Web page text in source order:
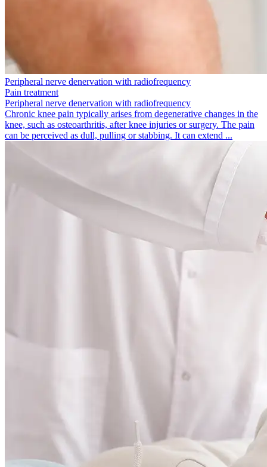
Peripheral nerve denervation with radio­frequency
Pain treatment
Peripheral nerve denervation with radio­frequency
Chronic knee pain typically arises from degenerative changes in the
knee, such as osteoarthritis, after knee injuries or surgery. The pain
can be perceived as dull, pulling or stabbing. It can extend ...